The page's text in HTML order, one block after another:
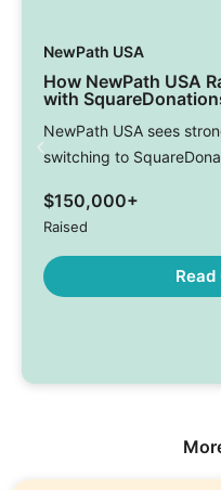
NewPath USA
How NewPath USA
with
NewPath USA sees
switching to
$150,000+
Raised